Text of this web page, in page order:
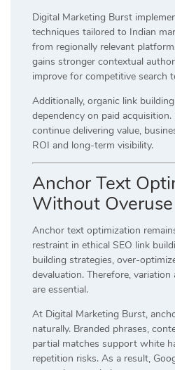
Digital Marketing Burst
techniques tailored to Indian
from regionally relevant
gains stronger contextual
improve for competitive search
Additionally, organic link
dependency on paid acquisition.
continue delivering value,
ROI and long-term visibility.
Anchor Text
Without Overuse
Anchor text optimization
restraint in ethical SEO link
building strategies, over-
devaluation. Therefore,
are essential.
At Digital Marketing Burst,
naturally. Branded phrases,
partial matches support white
repetition risks. As a result,